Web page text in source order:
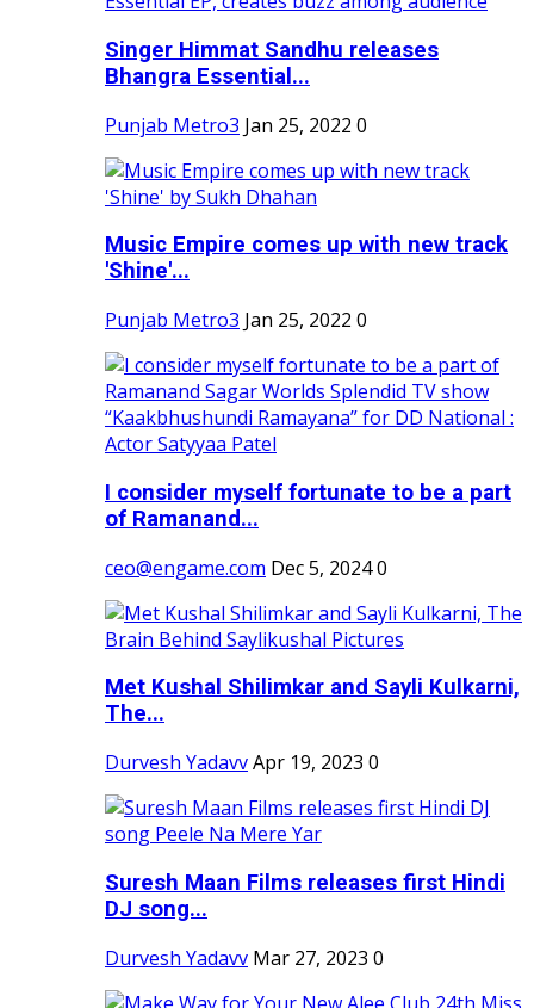
Singer Himmat Sandhu releases
Bhangra Essential...
Punjab Metro3 Jan 25, 2022 0
Music Empire comes up with new track
'Shine'...
Punjab Metro3 Jan 25, 2022 0
I consider myself fortunate to be a part
of Ramanand...
ceo@engame.com Dec 5, 20240
Met Kushal Shilimkar and Sayli Kulkarni,
The...
Durvesh YadavvApr 19, 2023 0
Suresh Maan Films releases first Hindi
DJ song...
Durvesh Yadavv Mar 27, 2023 0